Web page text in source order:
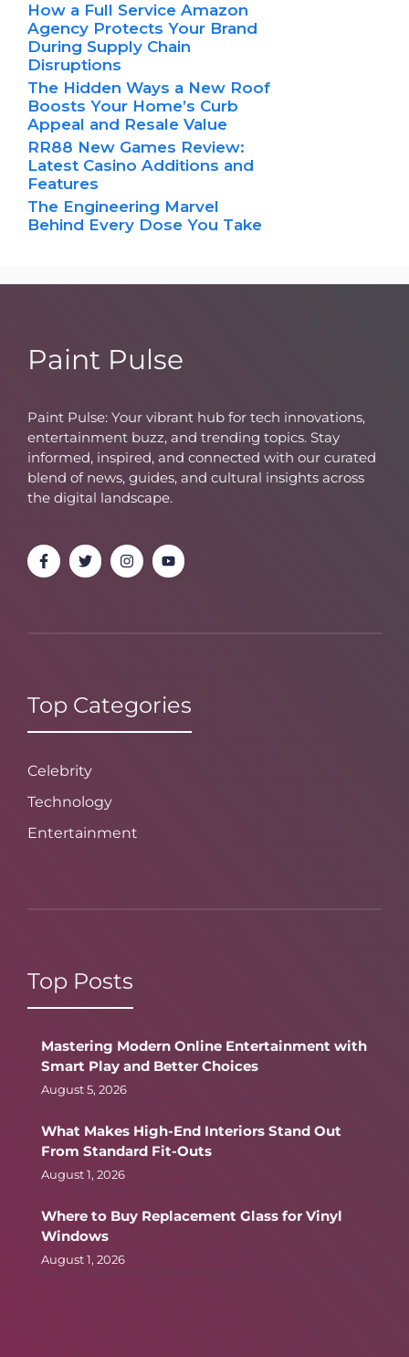
How a Full Service Amazon
Agency Protects Your Brand
During Supply Chain
Disruptions
The Hidden Ways a New Roof
Boosts Your Home’s Curb
Appeal and Resale Value
RR88 New Games Review:
Latest Casino Additions and
Features
The Engineering Marvel
Behind Every Dose You Take
Paint Pulse
Paint Pulse: Your vibrant hub for tech innovations,
entertainment buzz, and trending topics. Stay
informed, inspired, and connected with our curated
blend of news, guides, and cultural insights across
the digital landscape.
Top Categories
Celebrity
Technology
Entertainment
Top Posts
Mastering Modern Online Entertainment with
Smart Play and Better Choices
August 5, 2026
What Makes High-End Interiors Stand Out
From Standard Fit-Outs
August 1, 2026
Where to Buy Replacement Glass for Vinyl
Windows
August 1, 2026